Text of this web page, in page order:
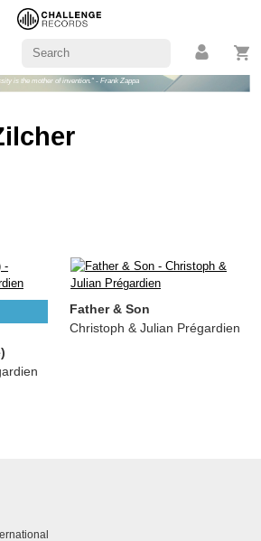
is the mother of invention." - Frank Zappa
Father & Son
Christoph & Julian Prégardien